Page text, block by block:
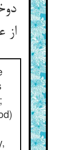
از عشق صیدی سوخته